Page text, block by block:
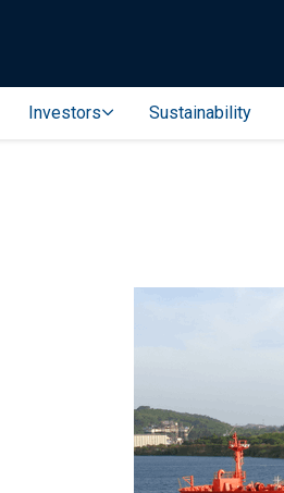
Investors Sustainability